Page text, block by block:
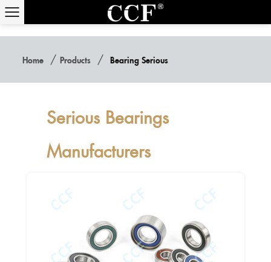
Home /Products / Bearing Serious
Serious Bearings
Manufacturers